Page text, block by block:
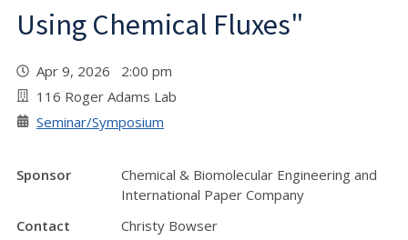
Using Chemical Fluxes"
Apr 9, 2026 2:00 pm
116 Roger Adams Lab
Seminar/Symposium
Sponsor
Chemical & Biomolecular Engineering and
International Paper Company
Contact
Christy Bowser